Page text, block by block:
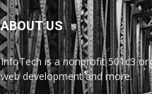
ABOUT US
InfoTech is a nonprofit 501c3
web development and more.